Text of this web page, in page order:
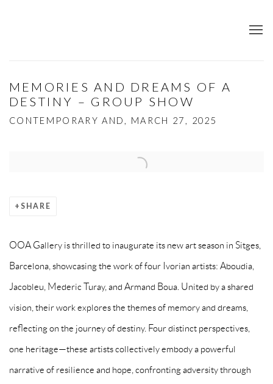
MEMORIES AND DREAMS OF A
DESTINY – GROUP SHOW
CONTEMPORARY AND, MARCH 27, 2025
Open a larger version of the following image in a popup:
SHARE
OOA Gallery is thrilled to inaugurate its new art season in Sitges,
Barcelona, showcasing the work of four Ivorian artists: Aboudia,
Jacobleu, Mederic Turay, and Armand Boua. United by a shared
vision, their work explores the themes of memory and dreams,
reflecting on the journey of destiny. Four distinct perspectives,
one heritage—these artists collectively embody a powerful
narrative of resilience and hope, confronting adversity through